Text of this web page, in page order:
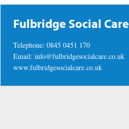
Fulbridge Social Care
Telephone: 0845 0451 170
Email: info@fulbridgesocialcare.co.uk
www.fulbridgesocialcare.co.uk